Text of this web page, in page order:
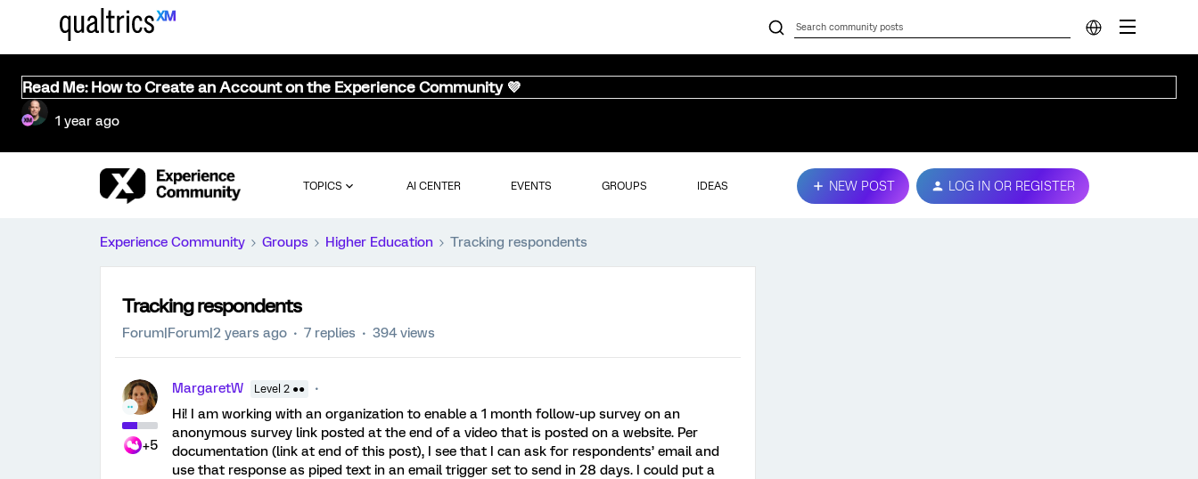
Read Me: How to Create an Account on the Experience Community 💜
1 year ago
TOPICS AI CENTER EVENTS GROUPS IDEAS NEW POST LOG IN OR REGISTER
Experience Community Groups Higher Education Tracking respondents
Tracking respondents
Forum|Forum|2 years ago 7 replies 394 views
+5
MargaretW Level 2 ●●
Hi! I am working with an organization to enable a 1 month follow-up survey on an
anonymous survey link posted at the end of a video that is posted on a website. Per
documentation (link at end of this post), I see that I can ask for respondents’ email and
use that response as piped text in an email trigger set to send in 28 days. I could put a